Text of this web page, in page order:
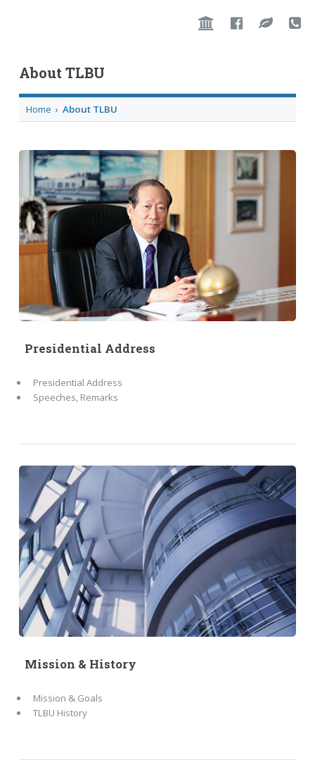
About TLBU
Home › About TLBU
Presidential Address
Presidential Address
Speeches, Remarks
Mission & History
Mission & Goals
TLBU History